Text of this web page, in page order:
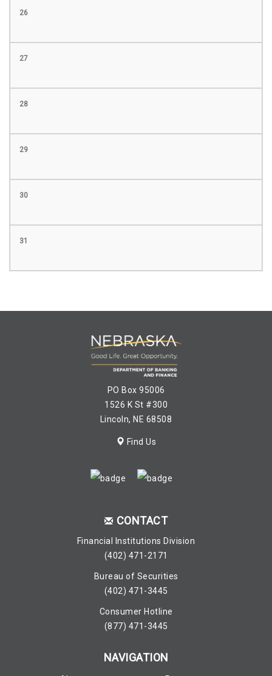
26
27
28
29
30
31
PO Box 95006
1526 K St #300
Lincoln, NE 68508
Find Us
CONTACT
Financial Institutions Division
(402) 471-2171
Bureau of Securities
(402) 471-3445
Consumer Hotline
(877) 471-3445
NAVIGATION